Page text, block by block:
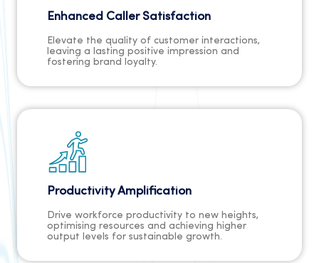
Enhanced Caller Satisfaction
Elevate the quality of customer interactions,
leaving a lasting positive impression and
fostering brand loyalty.
Productivity Amplification
Drive workforce productivity to new heights,
optimising resources and achieving higher
output levels for sustainable growth.